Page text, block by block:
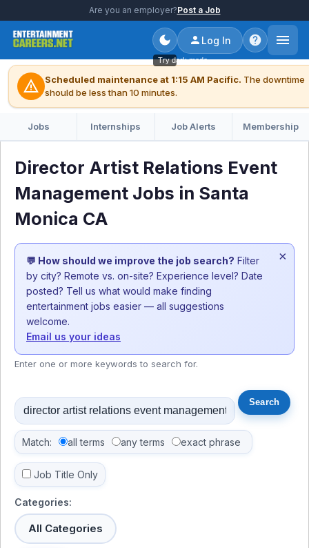
Are you an employer?Post a Job
Try dark mode
Log In
warning Scheduled maintenance at 1:15 AM Pacific. The downtime
should be less than 10 minutes.
Jobs Internships Job Alerts Membership
Director Artist Relations Event
Management Jobs in Santa
Monica CA
💬 How should we improve the job search? Filter
by city? Remote vs. on-site? Experience level? Date
posted? Tell us what would make finding
entertainment jobs easier — all suggestions
welcome.
Email us your ideas
×
Enter one or more keywords to search for.
Match: all terms any terms exact phrase
Job Title Only
Categories:
All Categories